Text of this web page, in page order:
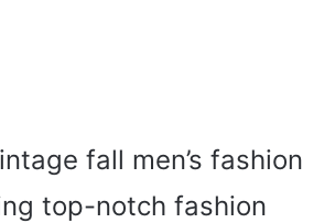
fall men’s fashion
top-notch fashion